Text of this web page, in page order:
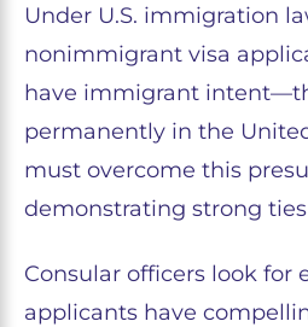
Under U.S. immigration
nonimmigrant visa
have immigrant
permanently in the
must overcome this
demonstrating strong
Consular officers look for
applicants have